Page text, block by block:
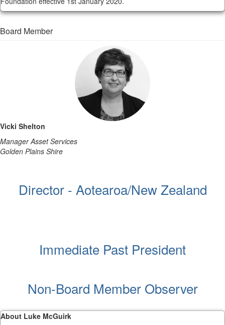
Board Member
Vicki Shelton
Manager Asset Services
Golden Plains Shire
Director - Aotearoa/New Zealand
Immediate Past President
Non-Board Member Observer
About Luke McGuirk